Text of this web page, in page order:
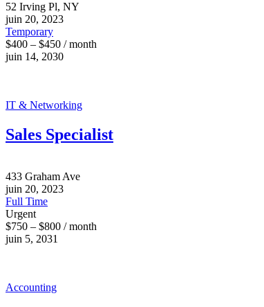
52 Irving Pl, NY
juin 20, 2023
Temporary
$400 – $450 / month
juin 14, 2030
IT & Networking
Sales Specialist
433 Graham Ave
juin 20, 2023
Full Time
Urgent
$750 – $800 / month
juin 5, 2031
Accounting